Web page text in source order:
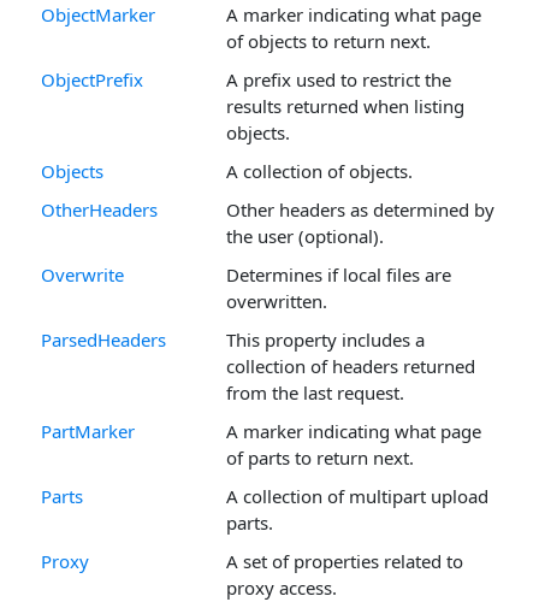
ObjectMarker
A marker indicating what page
of objects to return next.
ObjectPrefix
A prefix used to restrict the
results returned when listing
objects.
Objects
A collection of objects.
OtherHeaders
Other headers as determined by
the user (optional).
Overwrite
Determines if local files are
overwritten.
ParsedHeaders
This property includes a
collection of headers returned
from the last request.
PartMarker
A marker indicating what page
of parts to return next.
Parts
A collection of multipart upload
parts.
Proxy
A set of properties related to
proxy access.